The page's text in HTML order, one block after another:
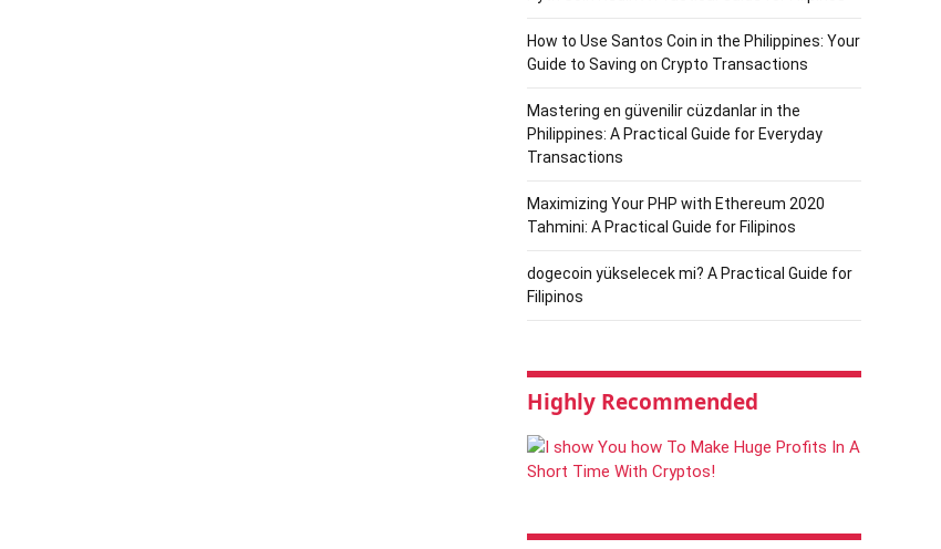
How to Use Santos Coin in the Philippines: Your
Guide to Saving on Crypto Transactions
Mastering en güvenilir cüzdanlar in the
Philippines: A Practical Guide for Everyday
Transactions
Maximizing Your PHP with Ethereum 2020
Tahmini: A Practical Guide for Filipinos
dogecoin yükselecek mi? A Practical Guide for
Filipinos
Highly Recommended